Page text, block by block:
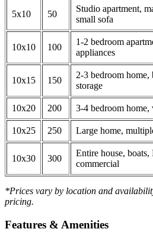
5x10 50
Studio apartment,
small sofa
10x10 100
1-2 bedroom
appliances
10x15 150
2-3 bedroom home,
storage
10x20 200 3-4 bedroom home,
10x25 250 Large home,
10x30 300
Entire house, boats,
commercial
*Prices vary by location and
pricing.
Features & Amenities